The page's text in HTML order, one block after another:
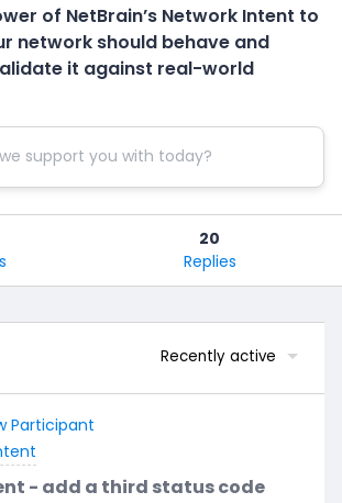
of NetBrain’s Network Intent to
network should behave and
it against real-world
20
Replies
Recently active
Participant
- add a third status code